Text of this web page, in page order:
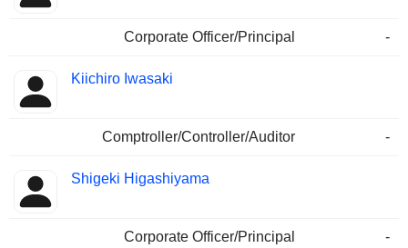
Corporate Officer/Principal -
Kiichiro Iwasaki
Comptroller/Controller/Auditor -
Shigeki Higashiyama
Corporate Officer/Principal -